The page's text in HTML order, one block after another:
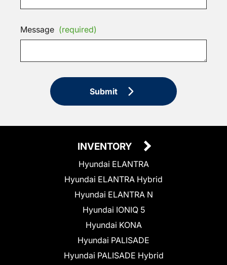
Message (required)
Submit
INVENTORY
Hyundai ELANTRA
Hyundai ELANTRA Hybrid
Hyundai ELANTRA N
Hyundai IONIQ 5
Hyundai KONA
Hyundai PALISADE
Hyundai PALISADE Hybrid